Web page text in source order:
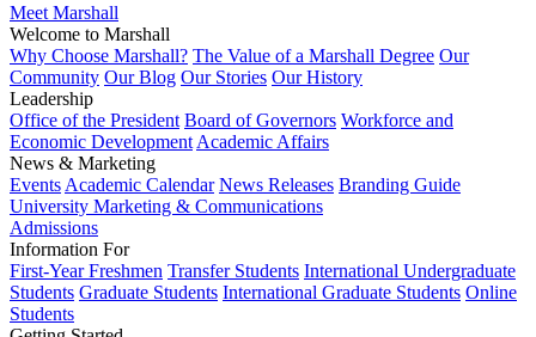
Meet Marshall
Welcome to Marshall
Why Choose Marshall? The Value of a Marshall Degree Our
Community Our Blog Our Stories Our History
Leadership
Office of the President Board of Governors Workforce and
Economic Development Academic Affairs
News & Marketing
Events Academic Calendar News Releases Branding Guide
University Marketing & Communications
Admissions
Information For
First-Year Freshmen Transfer Students International Undergraduate
Students Graduate Students International Graduate Students Online
Students